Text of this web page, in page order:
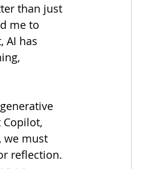
than just
me to
AI has
Copilot,
we must
reflection.